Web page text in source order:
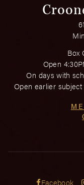
Box
Open
On days with
Open earlier
Facebook